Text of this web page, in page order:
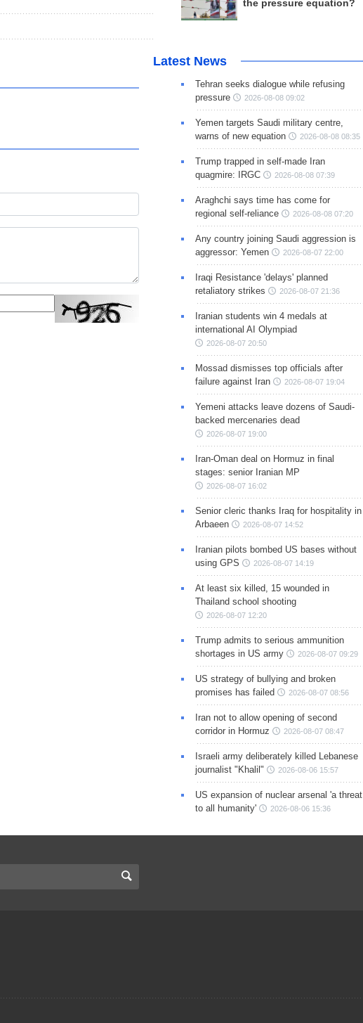
the pressure equation?
Latest News
Tehran seeks dialogue while refusing
pressure
2026-08-08 09:02
Yemen targets Saudi military centre,
warns of new equation
2026-08-08 08:35
Trump trapped in self-made Iran
quagmire: IRGC
2026-08-08 07:39
Araghchi says time has come for
regional self-reliance
2026-08-08 07:20
Any country joining Saudi aggression is
aggressor: Yemen
2026-08-07 22:00
Iraqi Resistance 'delays' planned
retaliatory strikes
2026-08-07 21:36
Iranian students win 4 medals at
international AI Olympiad
2026-08-07 20:50
Mossad dismisses top officials after
failure against Iran
2026-08-07 19:04
Yemeni attacks leave dozens of Saudi-
backed mercenaries dead
2026-08-07 19:00
Iran-Oman deal on Hormuz in final
stages: senior Iranian MP
2026-08-07 16:02
Senior cleric thanks Iraq for hospitality in
Arbaeen
2026-08-07 14:52
Iranian pilots bombed US bases without
using GPS
2026-08-07 14:19
At least six killed, 15 wounded in
Thailand school shooting
2026-08-07 12:20
Trump admits to serious ammunition
shortages in US army
2026-08-07 09:29
US strategy of bullying and broken
promises has failed
2026-08-07 08:56
Iran not to allow opening of second
corridor in Hormuz
2026-08-07 08:47
Israeli army deliberately killed Lebanese
journalist "Khalil"
2026-08-06 15:57
US expansion of nuclear arsenal 'a threat
to all humanity'
2026-08-06 15:36